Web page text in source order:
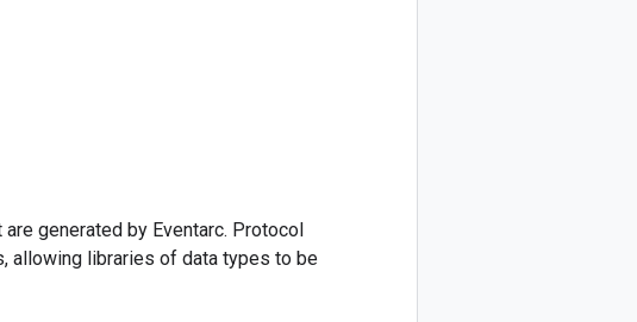
generated by Eventarc. Protocol
allowing libraries of data types to be